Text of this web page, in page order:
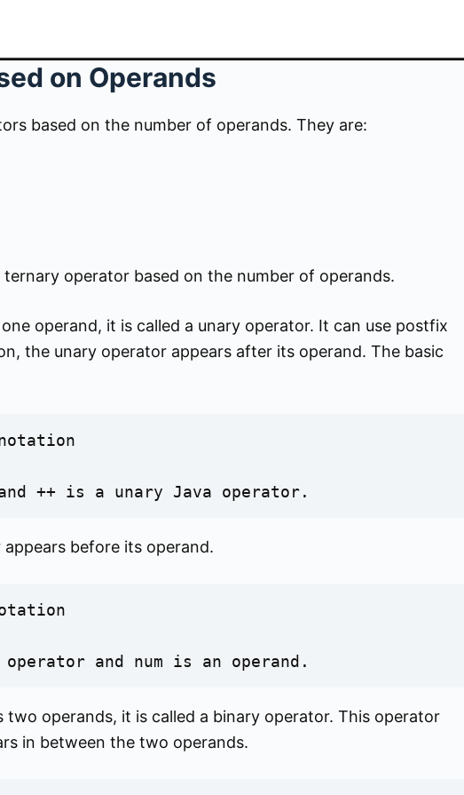
on Operands
based on the number of operands. They are:
operator based on the number of operands.
operand, it is called a unary operator. It can use postfix
the unary operator appears after its operand. The basic
++ is a unary Java operator.
before its operand.
and num is an operand.
two operands, it is called a binary operator. This operator
in between the two operands.